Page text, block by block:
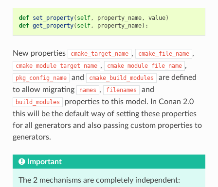
def set_property( self, property_name, value)
def get_property( self, property_name):
New properties cmake_target_name , cmake_file_name ,
cmake_module_target_name , cmake_module_file_name ,
pkg_config_name and cmake_build_modules
are defined
to allow migrating
names , filenames and
build_modules
properties to this model. In Conan 2.0
this will be the default way of setting these properties
for all generators and also passing custom properties to
generators.
Important
The 2 mechanisms are completely independent: